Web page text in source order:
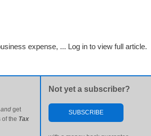
expense, ... Log in to view full article.
and get
of the Tax
Not yet a subscriber?
SUBSCRIBE